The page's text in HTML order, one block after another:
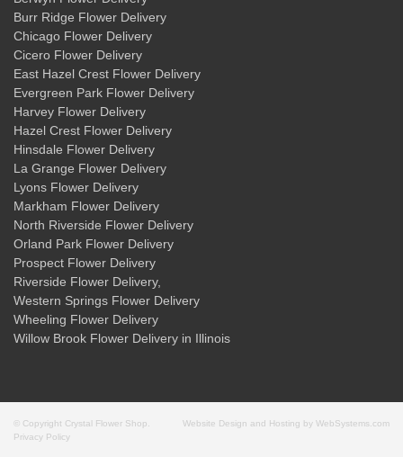
Burr Ridge Flower Delivery
Chicago Flower Delivery
Cicero Flower Delivery
East Hazel Crest Flower Delivery
Evergreen Park Flower Delivery
Harvey Flower Delivery
Hazel Crest Flower Delivery
Hinsdale Flower Delivery
La Grange Flower Delivery
Lyons Flower Delivery
Markham Flower Delivery
North Riverside Flower Delivery
Orland Park Flower Delivery
Prospect Flower Delivery
Riverside Flower Delivery,
Western Springs Flower Delivery
Wheeling Flower Delivery
Willow Brook Flower Delivery in Illinois
© Copyright Crystal Flower Shop.
Privacy Policy
Website Design and Hosting by WebSystems.com